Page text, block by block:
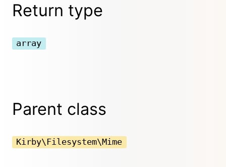
Return type
array
Parent class
Kirby\Filesystem\Mime